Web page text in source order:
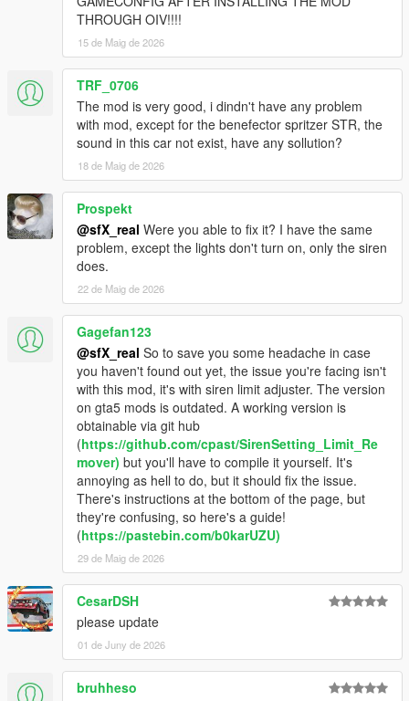
PREVIOUS VERSIONS:
The previous versions of this pack are available
NOTE: The pack version that correlates to a specific game
version has not been listed anywhere. If you're looking for an
older pack version to use on an older game version, you'll need
to go through the previous changelogs (linked above at the end
of the changelog section) to find out which version of the game
the pack supports. If not mentioned, you'll have to manually
find the pack version yourself.
PACK PERMISSIONS:
You are allowed to use this pack on your FiveM (or any other
multiplayer mod for this game) servers as long as proper
credits are given to the people involved in the making of this
pack and the peds/vehicles included in it. You must also ask for
permission from the creators to include their peds/vehicles on
the servers unless otherwise stated on the individual mod
pages.
THROUGH OIV!!!!
15 de Maig de 2026
TRF_0706
The mod is very good, i dindn't have any problem
with mod, except for the benefector spritzer STR, the
sound in this car not exist, have any sollution?
18 de Maig de 2026
Prospekt
@sfX_real Were you able to fix it? I have the same
problem, except the lights don't turn on, only the siren
does.
22 de Maig de 2026
Gagefan123
@sfX_real So to save you some headache in case
you haven't found out yet, the issue you're facing isn't
with this mod, it's with siren limit adjuster. The version
on gta5 mods is outdated. A working version is
obtainable via git hub
(https://github.com/cpast/SirenSetting_Limit_Re
mover) but you'll have to compile it yourself. It's
annoying as hell to do, but it should fix the issue.
There's instructions at the bottom of the page, but
they're confusing, so here's a guide!
(https://pastebin.com/b0karUZU)
29 de Maig de 2026
CesarDSH
please update
01 de Juny de 2026
bruhheso